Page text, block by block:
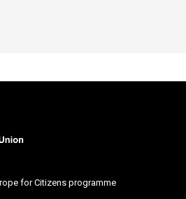
for Citizens programme